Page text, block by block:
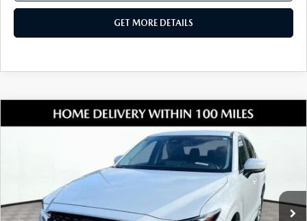
GET MORE DETAILS
MAZDA CX-52.5 S SELECT
JM3KFBBL7R0420000Stock:17M00534AModel:CX5SEXA
37,151 mi Ext. Int.
$26,177
SHORKEY PRICE
LESS
COMPARE VEHICLE